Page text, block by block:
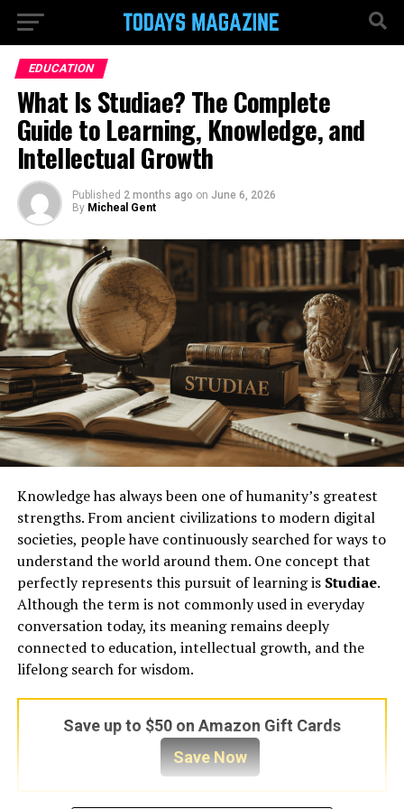
EDUCATION
What Is Studiae? The Complete
Guide to Learning, Knowledge, and
Intellectual Growth
Published 2 months ago on June 6, 2026
By Micheal Gent
Knowledge has always been one of humanity’s greatest
strengths. From ancient civilizations to modern digital
societies, people have continuously searched for ways to
understand the world around them. One concept that
perfectly represents this pursuit of learning is Studiae.
Although the term is not commonly used in everyday
conversation today, its meaning remains deeply
connected to education, intellectual growth, and the
lifelong search for wisdom.
Save up to $50 on Amazon Gift Cards
Save Now